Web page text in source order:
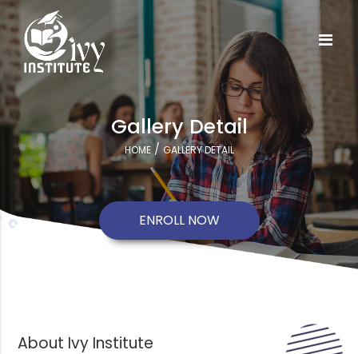
Gallery Detail
HOME/ GALLERY DETAIL
ENROLL NOW
About Ivy Institute